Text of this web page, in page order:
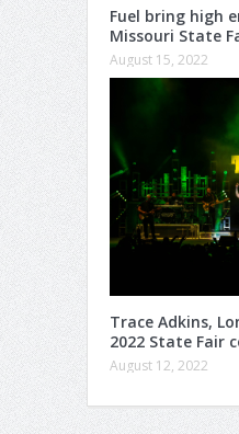
Fuel bring high
Missouri State
August 15, 2022
Trace Adkins,
2022 State Fair
August 12, 2022